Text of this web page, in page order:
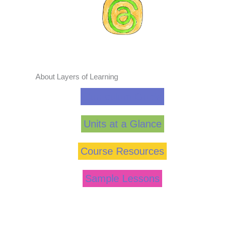
About Layers of Learning
Units at a Glance
Course Resources
Sample Lessons